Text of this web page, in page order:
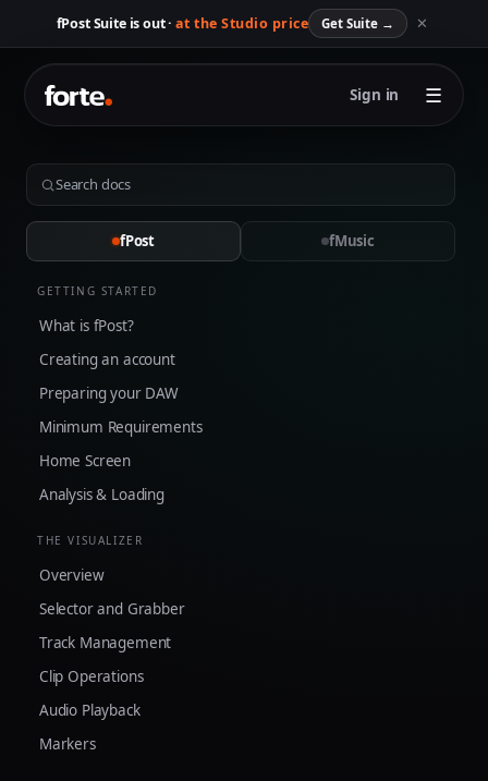
fPost Suite is out · at the Studio price Get Suite→ ✕
Sign in ☰
fPost fMusic
GETTING STARTED
What is fPost?
Creating an account
Preparing your DAW
Minimum Requirements
Home Screen
Analysis & Loading
THE VISUALIZER
Overview
Selector and Grabber
Track Management
Clip Operations
Audio Playback
Markers